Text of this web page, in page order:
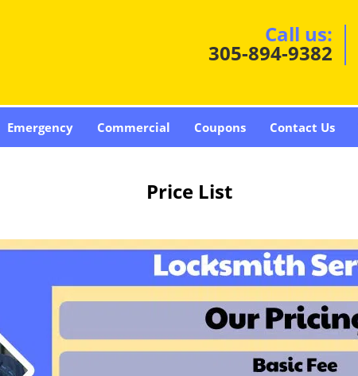
Call us:
305-894-9382
Emergency Commercial Coupons Contact Us
Price List